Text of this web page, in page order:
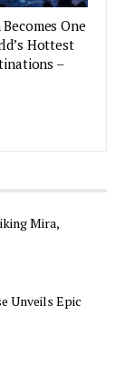
One
Hottest
–
Mira,
Unveils Epic